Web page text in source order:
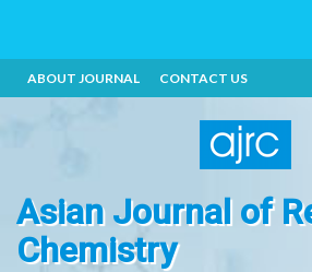
ABOUT JOURNAL CONTACT US
Asian Journal of
Chemistry